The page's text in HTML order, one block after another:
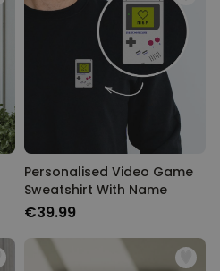
Personalised Video Game
Sweatshirt With Name
€39.99